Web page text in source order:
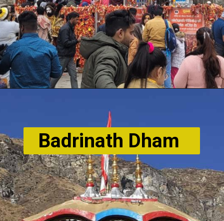
Badrinath Dham